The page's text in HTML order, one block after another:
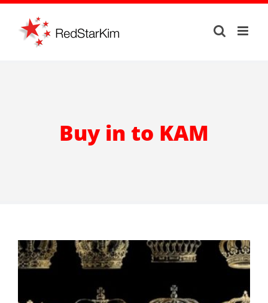
Skip
content
Buy in to KAM